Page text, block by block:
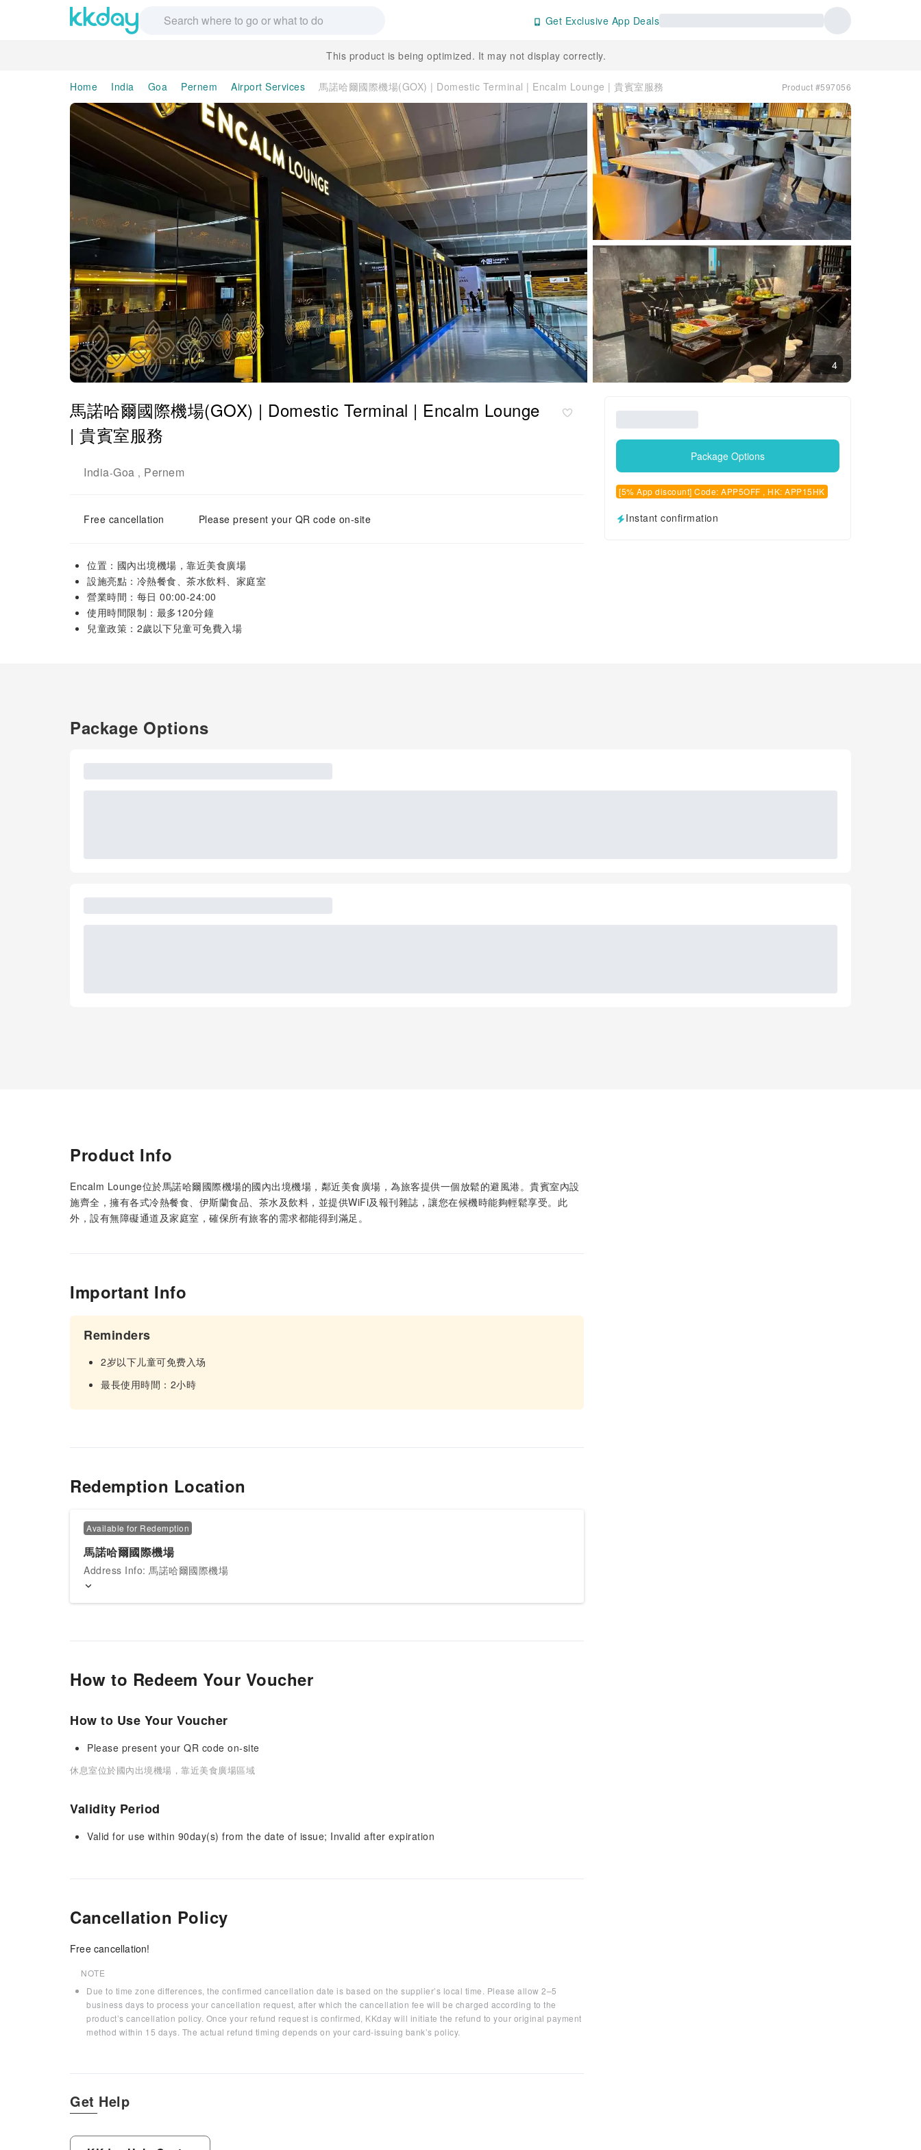
Get Exclusive App Deals
This product is being optimized. It may not display correctly.
Home India Goa Pernem Airport Services 馬諾哈爾國際機場(GOX) | Domestic Terminal | Encalm Lounge | 貴賓室服務 Product #597056
4
馬諾哈爾國際機場(GOX) | Domestic Terminal | Encalm Lounge
| 貴賓室服務
India-Goa , Pernem
Free cancellation Please present your QR code on-site
位置：國內出境機場，靠近美食廣場
設施亮點：冷熱餐食、茶水飲料、家庭室
營業時間：每日 00:00-24:00
使用時間限制：最多120分鐘
兒童政策：2歲以下兒童可免費入場
Package Options
[5% App discount] Code: APP5OFF , HK: APP15HK
Instant confirmation
Package Options
Product Info
Encalm Lounge位於馬諾哈爾國際機場的國內出境機場，鄰近美食廣場，為旅客提供一個放鬆的避風港。貴賓室內設
施齊全，擁有各式冷熱餐食、伊斯蘭食品、茶水及飲料，並提供WiFi及報刊雜誌，讓您在候機時能夠輕鬆享受。此
外，設有無障礙通道及家庭室，確保所有旅客的需求都能得到滿足。
Important Info
Reminders
2岁以下儿童可免费入场
最長使用時間：2小時
Redemption Location
Available for Redemption
馬諾哈爾國際機場
Address Info: 馬諾哈爾國際機場
How to Redeem Your Voucher
How to Use Your Voucher
Please present your QR code on-site
休息室位於國內出境機場，靠近美食廣場區域
Validity Period
Valid for use within 90day(s) from the date of issue; Invalid after expiration
Cancellation Policy
Free cancellation!
NOTE
Due to time zone differences, the confirmed cancellation date is based on the supplier’s local time. Please allow 2–5
business days to process your cancellation request, after which the cancellation fee will be charged according to the
product’s cancellation policy. Once your refund request is confirmed, KKday will initiate the refund to your original payment
method within 15 days. The actual refund timing depends on your card-issuing bank’s policy.
Get Help